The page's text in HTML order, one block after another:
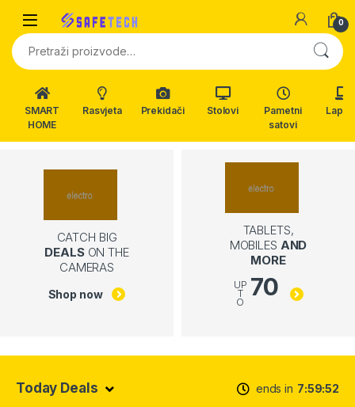
0
Pretraži:
SMART
HOME
Rasvjeta Prekidači Stolovi
Pametni
satovi
CATCH BIG
DEALSON THE
CAMERAS
Shop now
TABLETS,
MOBILES AND
MORE
UP
T
O
70
Today Deals ends in 7 59 52